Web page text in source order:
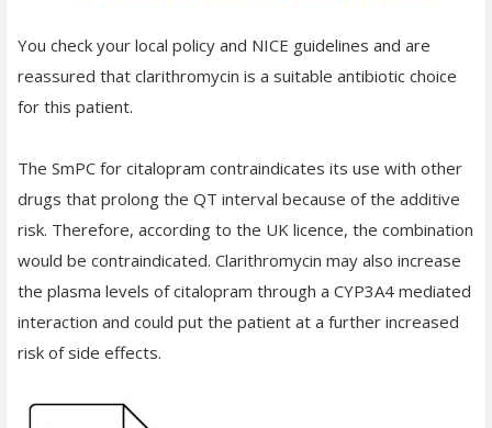
You check your local policy and NICE guidelines and are
reassured that clarithromycin is a suitable antibiotic choice
for this patient.
The SmPC for citalopram contraindicates its use with other
drugs that prolong the QT interval because of the additive
risk. Therefore, according to the UK licence, the combination
would be contraindicated. Clarithromycin may also increase
the plasma levels of citalopram through a CYP3A4 mediated
interaction and could put the patient at a further increased
risk of side effects.